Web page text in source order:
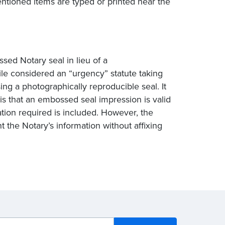
Notary seal in lieu of a
considered an “urgency” statute taking
a photographically reproducible seal. It
that an embossed seal impression is valid
required is included. However, the
Notary’s information without affixing